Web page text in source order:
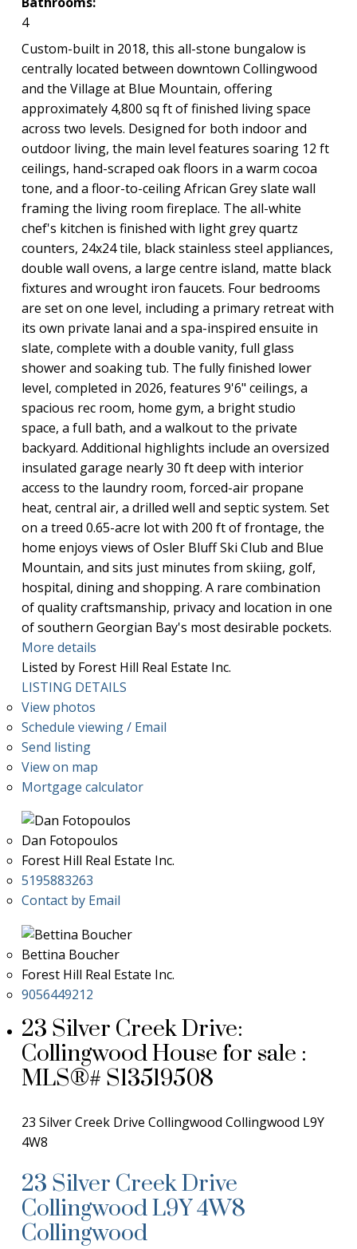
4
Custom-built in 2018, this all-stone bungalow is
centrally located between downtown Collingwood
and the Village at Blue Mountain, offering
approximately 4,800 sq ft of finished living space
across two levels. Designed for both indoor and
outdoor living, the main level features soaring 12 ft
ceilings, hand-scraped oak floors in a warm cocoa
tone, and a floor-to-ceiling African Grey slate wall
framing the living room fireplace. The all-white
chef's kitchen is finished with light grey quartz
counters, 24x24 tile, black stainless steel appliances,
double wall ovens, a large centre island, matte black
fixtures and wrought iron faucets. Four bedrooms
are set on one level, including a primary retreat with
its own private lanai and a spa-inspired ensuite in
slate, complete with a double vanity, full glass
shower and soaking tub. The fully finished lower
level, completed in 2026, features 9'6" ceilings, a
spacious rec room, home gym, a bright studio
space, a full bath, and a walkout to the private
backyard. Additional highlights include an oversized
insulated garage nearly 30 ft deep with interior
access to the laundry room, forced-air propane
heat, central air, a drilled well and septic system. Set
on a treed 0.65-acre lot with 200 ft of frontage, the
home enjoys views of Osler Bluff Ski Club and Blue
Mountain, and sits just minutes from skiing, golf,
hospital, dining and shopping. A rare combination
of quality craftsmanship, privacy and location in one
of southern Georgian Bay's most desirable pockets.
More details
Listed by Forest Hill Real Estate Inc.
LISTING DETAILS
View photos
Schedule viewing / Email
Send listing
View on map
Mortgage calculator
Dan Fotopoulos
Forest Hill Real Estate Inc.
5195883263
Contact by Email
Bettina Boucher
Forest Hill Real Estate Inc.
9056449212
23 Silver Creek Drive:
Collingwood House for sale :
MLS®# S13519508
23 Silver Creek Drive Collingwood Collingwood L9Y
4W8
23 Silver Creek Drive
CollingwoodL9Y 4W8
Collingwood